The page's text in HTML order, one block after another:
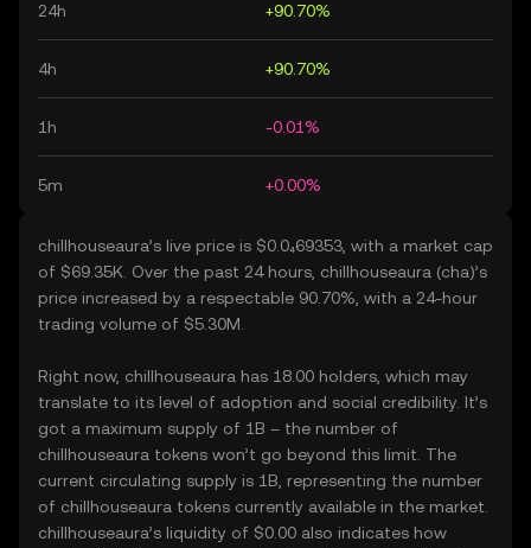
24h +90.70%
4h +90.70%
1h -0.01%
5m +0.00%
chillhouseaura’s live price is $0.0₄69353, with a market cap
of $69.35K. Over the past 24 hours, chillhouseaura (cha)’s
price increased by a respectable 90.70%, with a 24-hour
trading volume of $5.30M.
Right now, chillhouseaura has 18.00 holders, which may
translate to its level of adoption and social credibility. It’s
got a maximum supply of 1B – the number of
chillhouseaura tokens won’t go beyond this limit. The
current circulating supply is 1B, representing the number
of chillhouseaura tokens currently available in the market.
chillhouseaura’s liquidity of $0.00 also indicates how